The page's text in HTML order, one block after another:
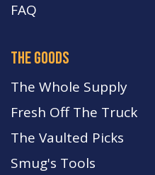
FAQ
the goods
The Whole Supply
Fresh Off The Truck
The Vaulted Picks
Smug's Tools